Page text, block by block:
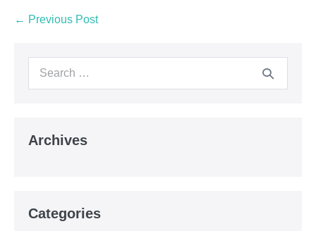
← Previous Post
Archives
Categories